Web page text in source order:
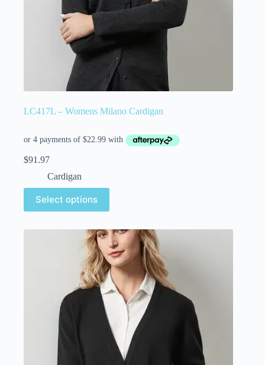
LC417L – Womens Milano Cardigan
$91.97
Cardigan
Select options